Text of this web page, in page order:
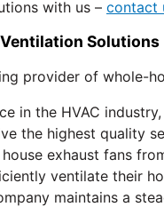
with us – contact
Solutions
provider of whole-
in the HVAC
the highest quality
exhaust fans
ventilate their
maintains a